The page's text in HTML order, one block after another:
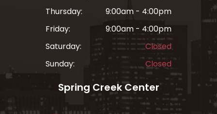
Thursday:
9:00am - 4:00pm
Friday:
9:00am - 4:00pm
Saturday:
Closed
Sunday:
Closed
Spring Creek Center